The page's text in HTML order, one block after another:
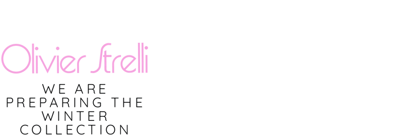
WE ARE
PREPARING THE
WINTER
COLLECTION